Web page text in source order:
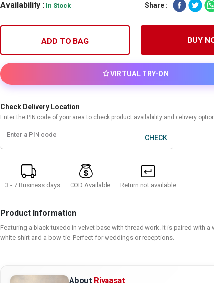
Availability : In Stock Share :
ADD TO BAG BUY
VIRTUAL TRY-ON
Check Delivery Location
Enter the PIN code of your area to check product availability and delivery option
Enter a PIN code CHECK
3 - 7 Business days COD Available Return not available
Product Information
Featuring a black tuxedo in velvet base with thread work. It is paired with a
white shirt and a bow-tie. Perfect for weddings or receptions.
About Riyaasat